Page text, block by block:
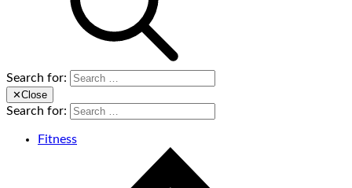
Search for:
✕Close
Search for:
Fitness